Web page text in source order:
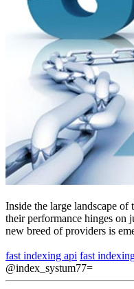
Inside the large landscape
their performance hinges on
new breed of providers is
fast indexing api fast
@index_systum77=